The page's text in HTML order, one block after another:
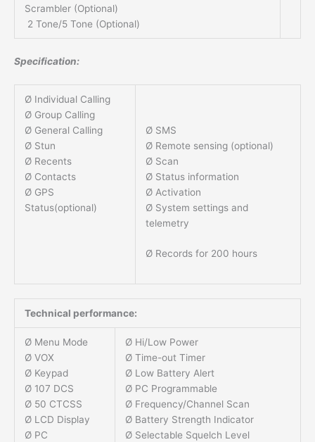
Scrambler (Optional)
2 Tone/5 Tone (Optional)
Specification:
Ø Individual Calling
Ø Group Calling
Ø General Calling
Ø Stun
Ø Recents
Ø Contacts
Ø GPS
Status(optional)
Ø SMS
Ø Remote sensing (optional)
Ø Scan
Ø Status information
Ø Activation
Ø System settings and
telemetry
Ø Records for 200 hours
Technical performance:
Ø Menu Mode
Ø VOX
Ø Keypad
Ø 107 DCS
Ø 50 CTCSS
Ø LCD Display
Ø PC
Ø Hi/Low Power
Ø Time-out Timer
Ø Low Battery Alert
Ø PC Programmable
Ø Frequency/Channel Scan
Ø Battery Strength Indicator
Ø Selectable Squelch Level